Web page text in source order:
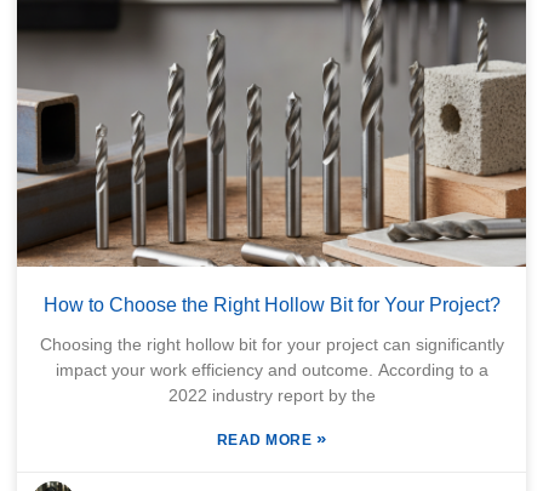
How to Choose the Right Hollow Bit for Your Project?
Choosing the right hollow bit for your project can significantly
impact your work efficiency and outcome. According to a
2022 industry report by the
READ MORE »